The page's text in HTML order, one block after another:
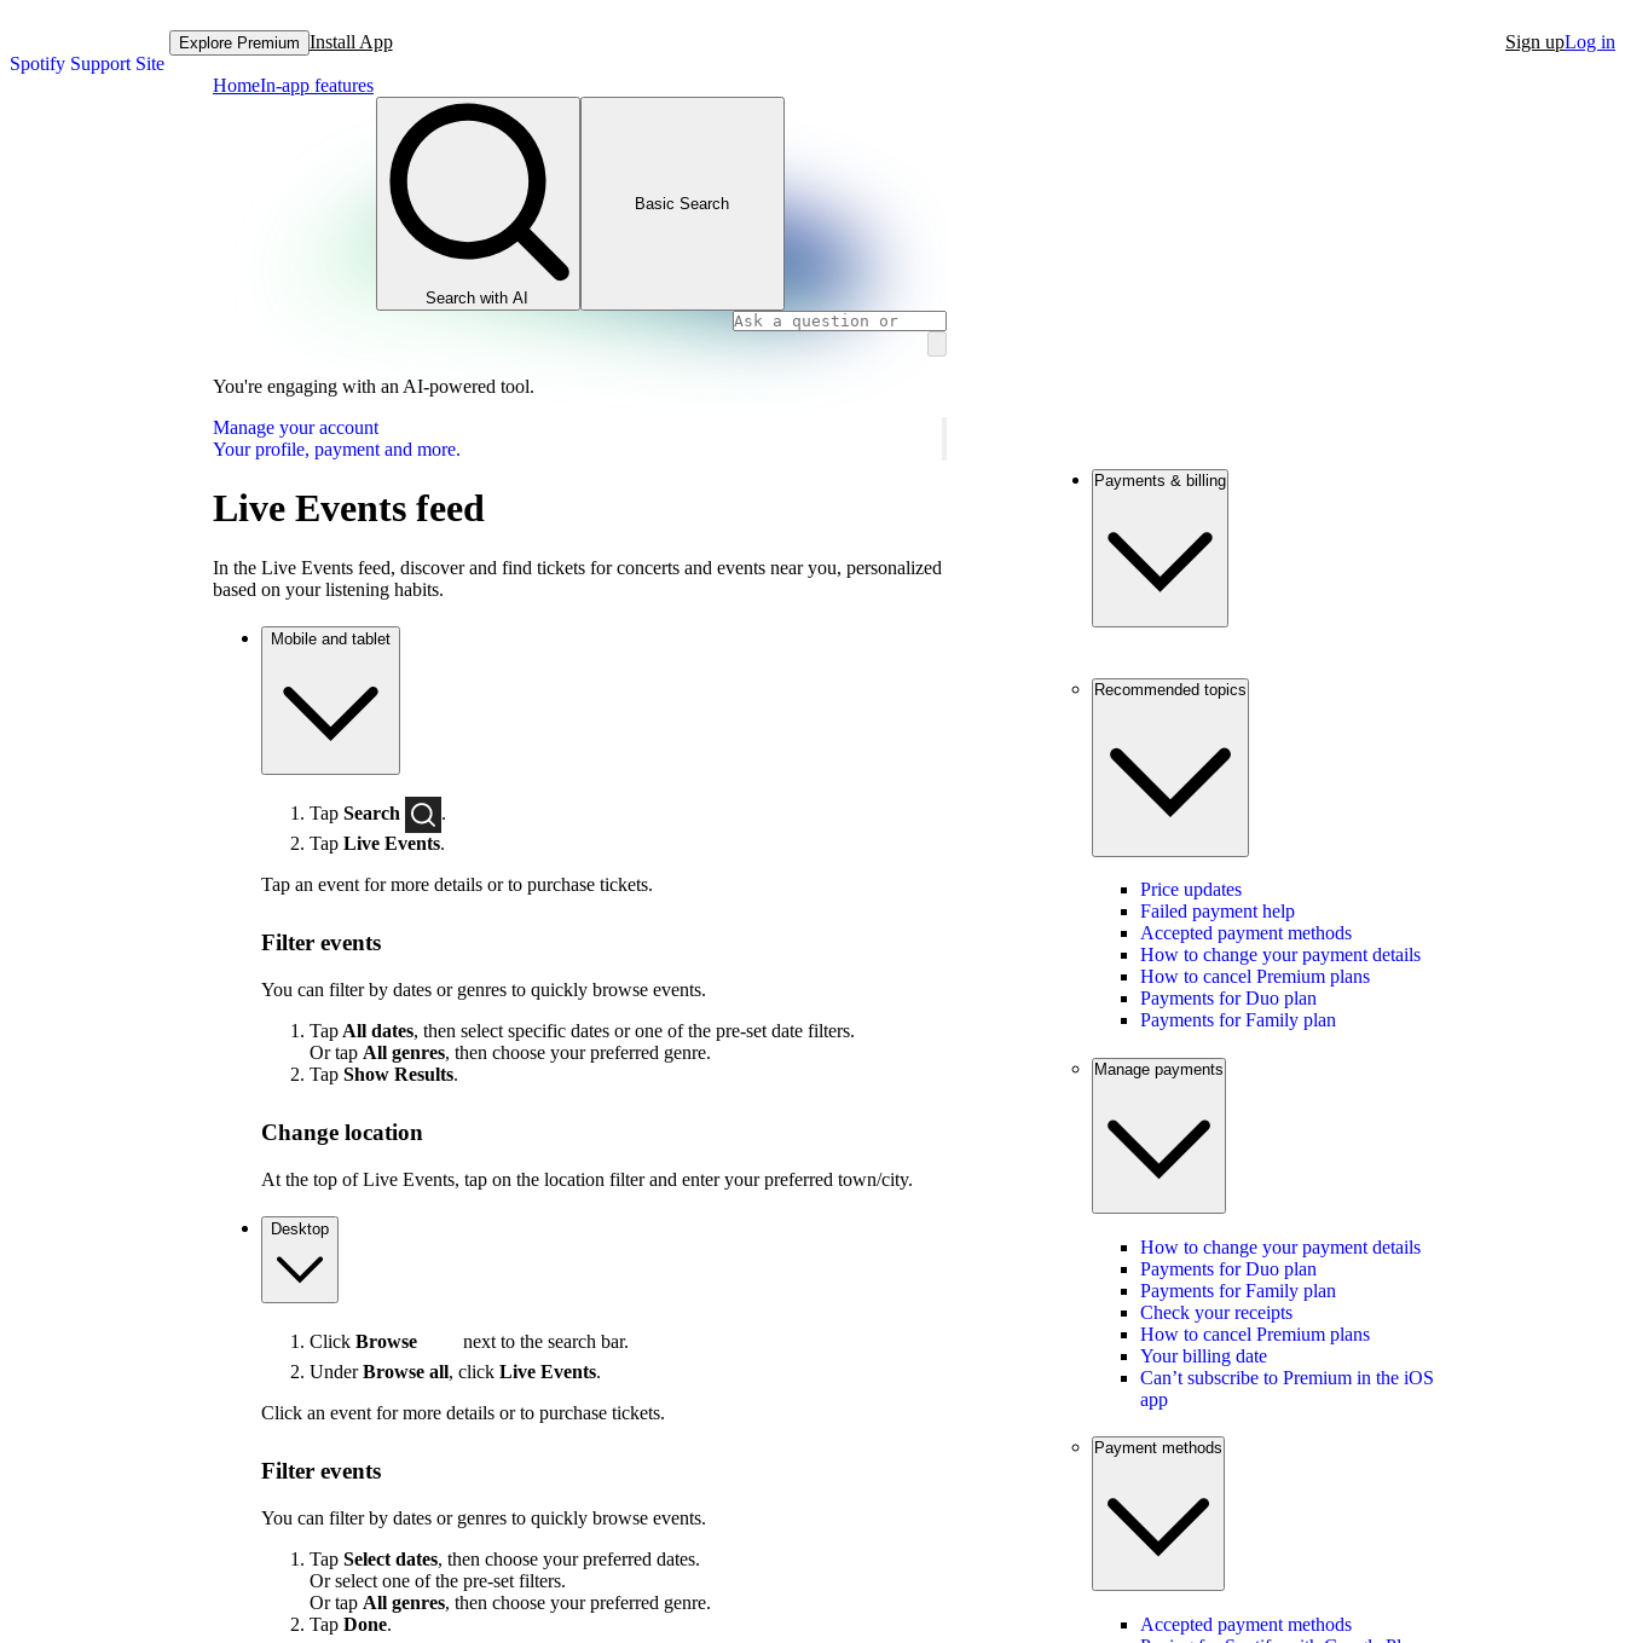
Spotify Support Site
Explore Premium Install App Sign upLog in
HomeIn-app features
Search with AI
Basic Search
You're engaging with an AI-powered tool.
Manage your account
Your profile, payment and more.
Live Events feed
In the Live Events feed, discover and find tickets for concerts and events near you, personalized
based on your listening habits.
Mobile and tablet
Tap Search
.
Tap Live Events.
Tap an event for more details or to purchase tickets.
Filter events
You can filter by dates or genres to quickly browse events.
Tap All dates, then select specific dates or one of the pre-set date filters.
Or tap All genres, then choose your preferred genre.
Tap Show Results.
Change location
At the top of Live Events, tap on the location filter and enter your preferred town/city.
Desktop
Click Browse
next to the search bar.
UnderBrowse all, click Live Events.
Click an event for more details or to purchase tickets.
Filter events
You can filter by dates or genres to quickly browse events.
Tap Select dates, then choose your preferred dates.
Or select one of the pre-set filters.
Or tap All genres, then choose your preferred genre.
Tap Done.
Payments & billing
Recommended topics
Price updates
Failed payment help
Accepted payment methods
How to change your payment details
How to cancel Premium plans
Payments for Duo plan
Payments for Family plan
Manage payments
How to change your payment details
Payments for Duo plan
Payments for Family plan
Check your receipts
How to cancel Premium plans
Your billing date
Can’t subscribe to Premium in the iOS
app
Payment methods
Accepted payment methods